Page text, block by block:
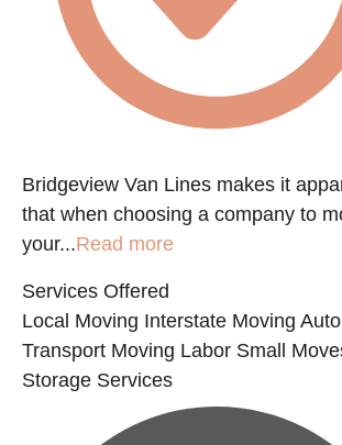
Bridgeview Van Lines makes it
that when choosing a company to
your...Read more
Services Offered
Local Moving Interstate Moving Auto
Transport Moving Labor Small
Storage Services